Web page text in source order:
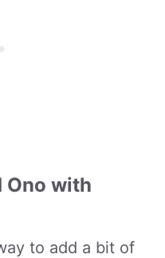
Ono with
to add a bit of